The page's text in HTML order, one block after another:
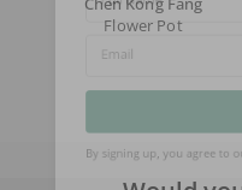
Flower Pot
Full Name